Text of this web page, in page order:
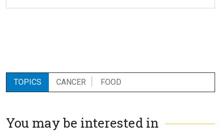
TOPICS CANCER FOOD
You may be interested in